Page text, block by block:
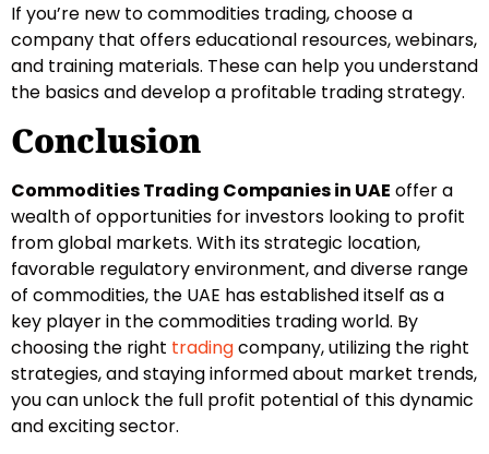
If you’re new to commodities trading, choose a
company that offers educational resources, webinars,
and training materials. These can help you understand
the basics and develop a profitable trading strategy.
Conclusion
Commodities Trading Companies in UAE offer a
wealth of opportunities for investors looking to profit
from global markets. With its strategic location,
favorable regulatory environment, and diverse range
of commodities, the UAE has established itself as a
key player in the commodities trading world. By
choosing the right tradingcompany, utilizing the right
strategies, and staying informed about market trends,
you can unlock the full profit potential of this dynamic
and exciting sector.